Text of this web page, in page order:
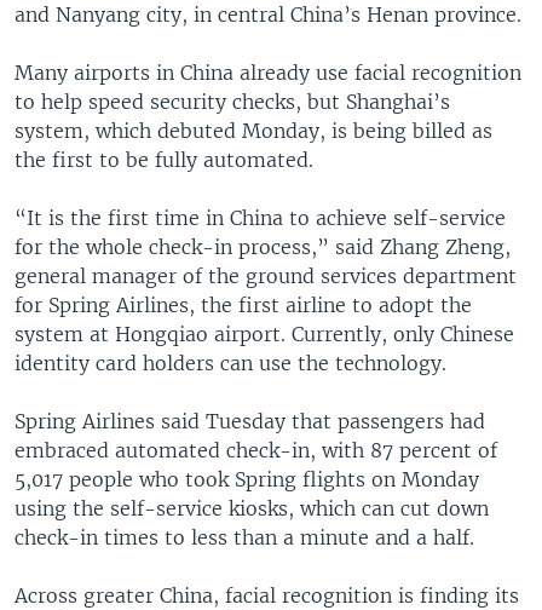
and Nanyang city, in central China’s Henan province.
Many airports in China already use facial recognition
to help speed security checks, but Shanghai’s
system, which debuted Monday, is being billed as
the first to be fully automated.
“It is the first time in China to achieve self-service
for the whole check-in process,” said Zhang Zheng,
general manager of the ground services department
for Spring Airlines, the first airline to adopt the
system at Hongqiao airport. Currently, only Chinese
identity card holders can use the technology.
Spring Airlines said Tuesday that passengers had
embraced automated check-in, with 87 percent of
5,017 people who took Spring flights on Monday
using the self-service kiosks, which can cut down
check-in times to less than a minute and a half.
Across greater China, facial recognition is finding its